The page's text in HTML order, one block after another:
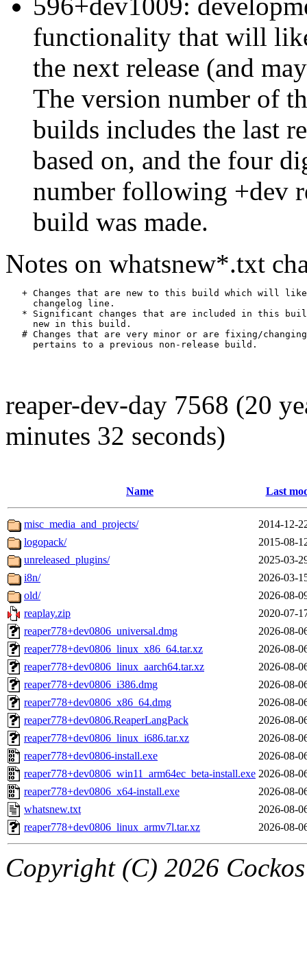
functionality that will
the next release (and
The version number of
builds includes the last
based on, and the four
number following +dev
build was made.
Notes on whatsnew*.txt
+ Changes that are new to this build which will
     changelog line.
* Significant changes that are included in this
     new in this build.
# Changes that are very minor or are fixing/
reaper-dev-day 7568 (20
minutes 32 seconds)
Name Last
misc_media_and_projects/
2014-12-
logopack/
2015-08-
unreleased_plugins/
2025-03-
i8n/
2026-03-
old/
2026-08-
reaplay.zip
2020-07-
reaper778+dev0806_universal.dmg
2026-08-
reaper778+dev0806_linux_x86_64.tar.xz
2026-08-
reaper778+dev0806_linux_aarch64.tar.xz
2026-08-
reaper778+dev0806_i386.dmg
2026-08-
reaper778+dev0806_x86_64.dmg
2026-08-
reaper778+dev0806.ReaperLangPack
2026-08-
reaper778+dev0806_linux_i686.tar.xz
2026-08-
reaper778+dev0806-install.exe
2026-08-
reaper778+dev0806_win11_arm64ec_beta-install.exe 2026-08-
reaper778+dev0806_x64-install.exe
2026-08-
whatsnew.txt
2026-08-
reaper778+dev0806_linux_armv7l.tar.xz
2026-08-
Copyright (C) 2026